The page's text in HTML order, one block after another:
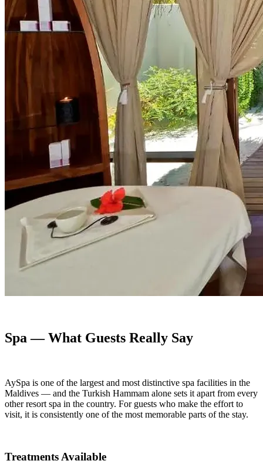
Spa — What Guests Really Say
AySpa is one of the largest and most distinctive spa facilities in the
Maldives — and the Turkish Hammam alone sets it apart from every
other resort spa in the country. For guests who make the effort to
visit, it is consistently one of the most memorable parts of the stay.
Treatments Available